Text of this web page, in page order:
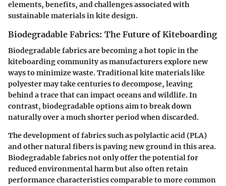
elements, benefits, and challenges associated with
sustainable materials in kite design.
Biodegradable Fabrics: The Future of Kiteboarding
Biodegradable fabrics are becoming a hot topic in the
kiteboarding community as manufacturers explore new
ways to minimize waste. Traditional kite materials like
polyester may take centuries to decompose, leaving
behind a trace that can impact oceans and wildlife. In
contrast, biodegradable options aim to break down
naturally over a much shorter period when discarded.
The development of fabrics such as polylactic acid (PLA)
and other natural fibers is paving new ground in this area.
Biodegradable fabrics not only offer the potential for
reduced environmental harmbut also often retain
performance characteristics comparable to more common